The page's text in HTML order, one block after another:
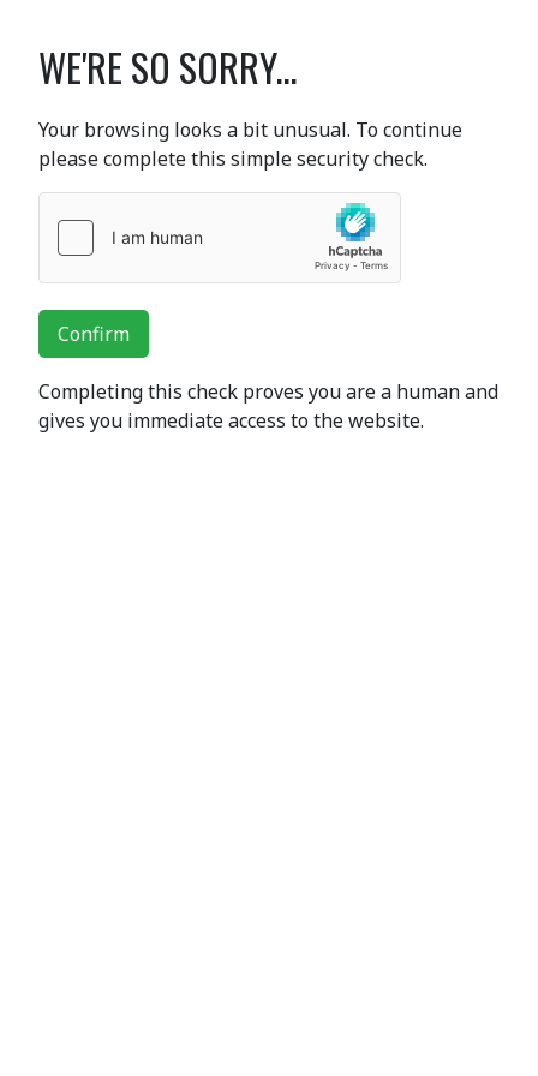
WE'RE SO SORRY...
Your browsing looks a bit unusual. To continue
please complete this simple security check.
Confirm
Completing this check proves you are a human and
gives you immediate access to the website.